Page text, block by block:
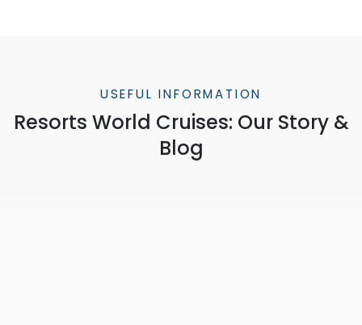
USEFUL INFORMATION
Resorts World Cruises: Our Story &
Blog